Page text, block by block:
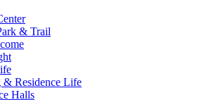
& Trail
& Residence Life
Halls